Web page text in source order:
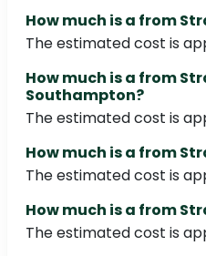
How much is a from
The estimated cost is
How much is a from
Southampton?
The estimated cost is
How much is a from
The estimated cost is
How much is a from
The estimated cost is